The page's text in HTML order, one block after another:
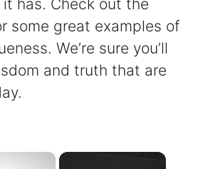
has. Check out the
some great examples of
We’re sure you’ll
and truth that are
×